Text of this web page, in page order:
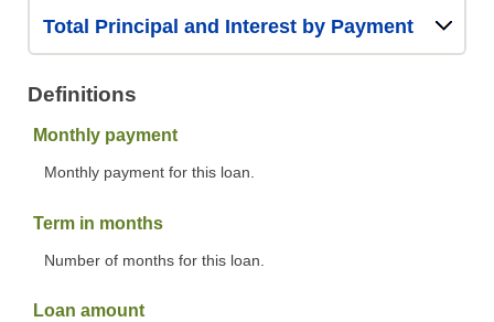
Total Principal and Interest by Payment
Definitions
Monthly payment
Monthly payment for this loan.
Term in months
Number of months for this loan.
Loan amount